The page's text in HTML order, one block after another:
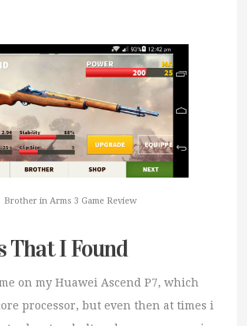
Brother in Arms 3 Game Review
That I Found
on my Huawei Ascend P7, which
processor, but even then at times i